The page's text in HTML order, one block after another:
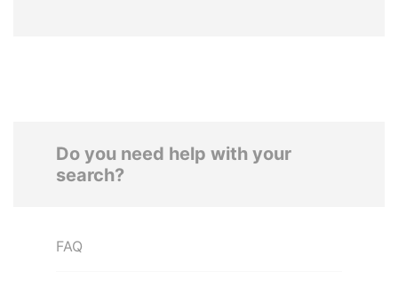
Do you need help with your
search?
FAQ